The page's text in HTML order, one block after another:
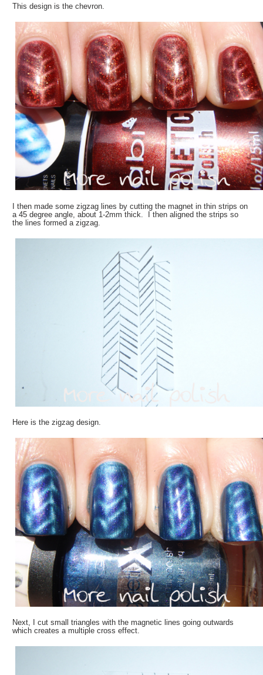
This design is the chevron.
I then made some zigzag lines by cutting the magnet in thin strips on
a 45 degree angle, about 1-2mm thick. I then aligned the strips so
the lines formed a zigzag.
Here is the zigzag design.
Next, I cut small triangles with the magnetic lines going outwards
which creates a multiple cross effect.